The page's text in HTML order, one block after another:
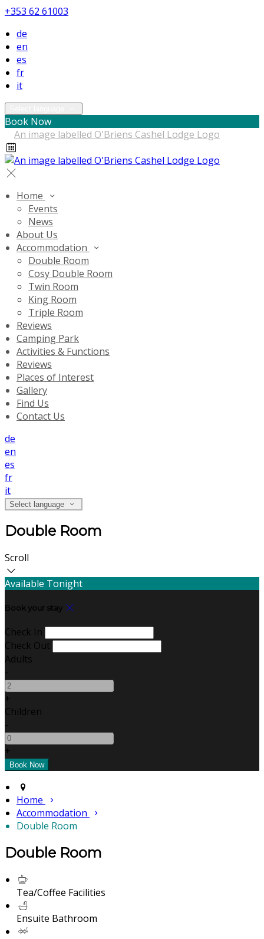
+353 62 61003
de
en
es
fr
it
Book Now
Home
Events
News
About Us
Accommodation
Double Room
Cosy Double Room
Twin Room
King Room
Triple Room
Reviews
Camping Park
Activities & Functions
Reviews
Places of Interest
Gallery
Find Us
Contact Us
de
en
es
fr
it
Select language
Double Room
Scroll
Available Tonight
Book your stay
Check In
Check Out
Adults
-
+
Children
-
+
Home
Accommodation
Double Room
Double Room
Tea/Coffee Facilities
Ensuite Bathroom